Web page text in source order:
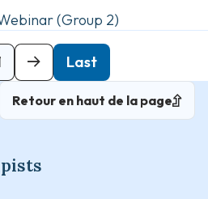
(Group 2)
NextLast
Retour en haut de la page